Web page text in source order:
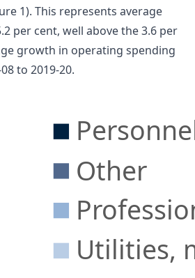
1). This represents average
per cent, well above the 3.6 per
growth in operating spending
to 2019-20.
Other
Utilities,